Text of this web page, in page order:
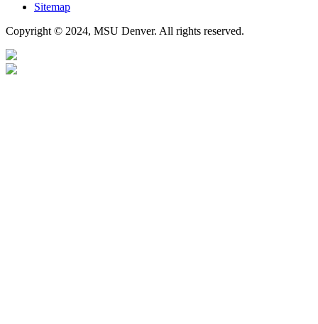
Sitemap
Copyright © 2024, MSU Denver. All rights reserved.